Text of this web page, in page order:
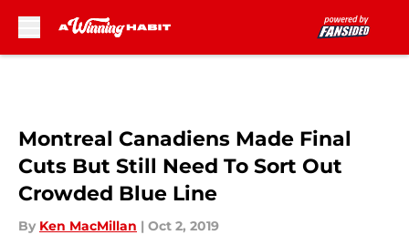
Montreal Canadiens Made Final
Cuts But Still Need To Sort Out
Crowded Blue Line
By Ken MacMillan | Oct 2, 2019